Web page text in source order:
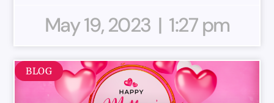
May 19, 2023 1:27 pm
BLOG